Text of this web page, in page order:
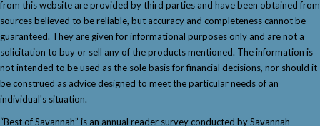
from this website are provided by third parties and have been obtained from
sources believed to be reliable, but accuracy and completeness cannot be
guaranteed. They are given for informational purposes only and are not a
solicitation to buy or sell any of the products mentioned. The information is
not intended to be used as the sole basis for financial decisions, nor should it
be construed as advice designed to meet the particular needs of an
individual's situation.
“Best of Savannah” is an annual reader survey conducted by Savannah